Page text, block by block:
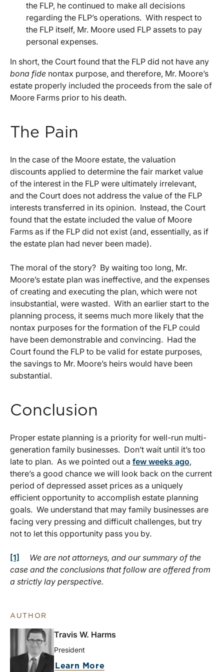
the FLP, he continued to make all decisions
regarding the FLP’s operations. With respect to
the FLP itself, Mr. Moore used FLP assets to pay
personal expenses.
In short, the Court found that the FLP did not have any
bona fide nontax purpose, and therefore, Mr. Moore’s
estate properly included the proceeds from the sale of
Moore Farms prior to his death.
The Pain
In the case of the Moore estate, the valuation
discounts applied to determine the fair market value
of the interest in the FLP were ultimately irrelevant,
and the Court does not address the value of the FLP
interests transferred in its opinion. Instead, the Court
found that the estate included the value of Moore
Farms as if the FLP did not exist (and, essentially, as if
the estate plan had never been made).
The moral of the story? By waiting too long, Mr.
Moore’s estate plan was ineffective, and the expenses
of creating and executing the plan, which were not
insubstantial, were wasted. With an earlier start to the
planning process, it seems much more likely that the
nontax purposes for the formation of the FLP could
have been demonstrable and convincing. Had the
Court found the FLP to be valid for estate purposes,
the savings to Mr. Moore’s heirs would have been
substantial.
Conclusion
Proper estate planning is a priority for well-run multi-
generation family businesses. Don’t wait until it’s too
late to plan. As we pointed out a few weeks ago,
there’s a good chance we will look back on the current
period of depressed asset prices as a uniquely
efficient opportunity to accomplish estate planning
goals. We understand that may family businesses are
facing very pressing and difficult challenges, but try
not to let this opportunity pass you by.
[1]
We are not attorneys, and our summary of the
case and the conclusions that follow are offered from
a strictly lay perspective.
AUTHOR
Travis W. Harms
President
Learn More